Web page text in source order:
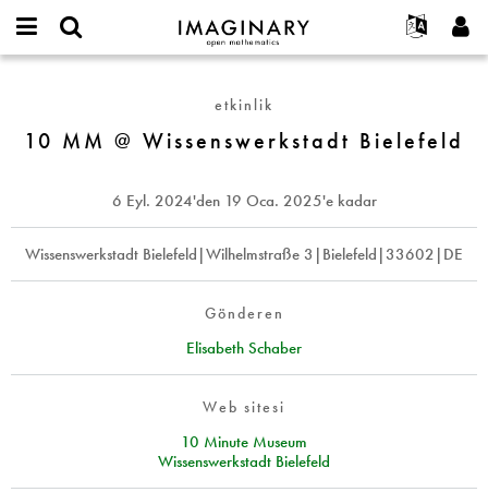
IMAGINARY
open
Français
Deutsch
Español
Türkçe
Programlar
Galeriler
Filmler
Metinler
Sergiler
Devamı...
Projeler
Katılım
username
Yeni hesap oluştur
Yeni parola iste
@
Bielefeld
etkinlik
10 MM @ Wissenswerkstadt Bielefeld
6 Eyl. 2024'den 19 Oca. 2025'e kadar
Wissenswerkstadt Bielefeld|Wilhelmstraße 3|Bielefeld|33602|DE
Gönderen
Elisabeth Schaber
Web sitesi
10 Minute Museum
Wissenswerkstadt Bielefeld